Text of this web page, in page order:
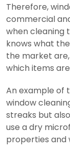
Therefore,
commercial
when cleaning
knows what
the market
which items
An example of
window
streaks but
use a dry
properties and